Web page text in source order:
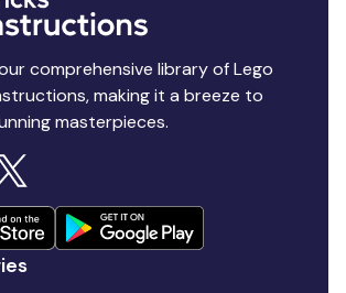
comprehensive library of Lego
making it a breeze to
masterpieces.